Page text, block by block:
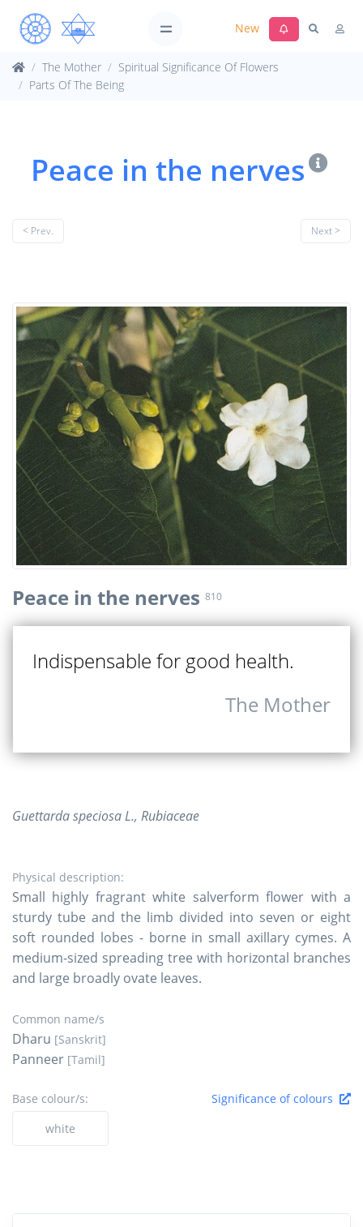
New
The Mother
Spiritual Significance Of Flowers
Parts Of The Being
Peace in the nerves
< Prev. Next >
Peace in the nerves 810
Indispensable for good health.
The Mother
Guettarda speciosa L., Rubiaceae
Physical description:
Small highly fragrant white salverform flower with a
sturdy tube and the limb divided into seven or eight
soft rounded lobes - borne in small axillary cymes. A
medium-sized spreading tree with horizontal branches
and large broadly ovate leaves.
Common name/s
Dharu [Sanskrit]
Panneer [Tamil]
Base colour/s:
Significance of colours
white